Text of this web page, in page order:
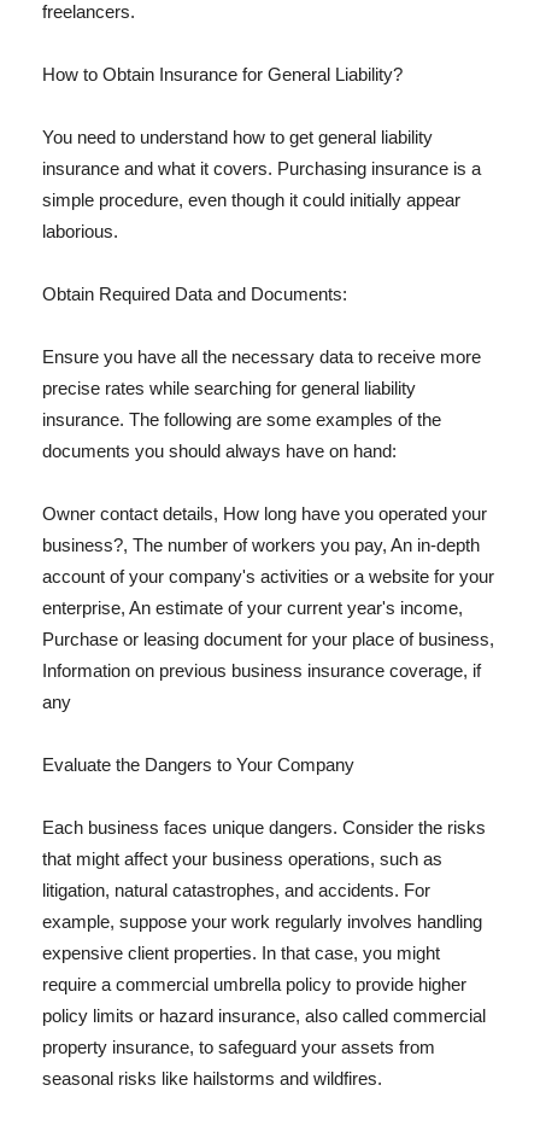
freelancers.
How to Obtain Insurance for General Liability?
You need to understand how to get general liability
insurance and what it covers. Purchasing insurance is a
simple procedure, even though it could initially appear
laborious.
Obtain Required Data and Documents:
Ensure you have all the necessary data to receive more
precise rates while searching for general liability
insurance. The following are some examples of the
documents you should always have on hand:
Owner contact details, How long have you operated your
business?, The number of workers you pay, An in-depth
account of your company's activities or a website for your
enterprise, An estimate of your current year's income,
Purchase or leasing document for your place of business,
Information on previous business insurance coverage, if
any
Evaluate the Dangers to Your Company
Each business faces unique dangers. Consider the risks
that might affect your business operations, such as
litigation, natural catastrophes, and accidents. For
example, suppose your work regularly involves handling
expensive client properties. In that case, you might
require a commercial umbrella policy to provide higher
policy limits or hazard insurance, also called commercial
property insurance, to safeguard your assets from
seasonal risks like hailstorms and wildfires.